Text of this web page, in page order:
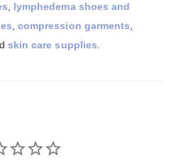
lymphedema shoes and
compression garments
skin care supplies